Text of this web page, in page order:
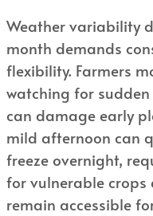
Weather variability
month demands
flexibility. Farmers
watching for
can damage early
mild afternoon can
freeze overnight,
for vulnerable crops
remain accessible